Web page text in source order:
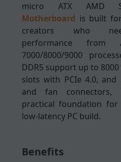
micro ATX AMD
Motherboard is built
creators who
performance from
7000/8000/9000
DDR5 support up to
slots with PCIe 4.0, and
and fan
practical foundation for
low-latency PC build.
Benefits